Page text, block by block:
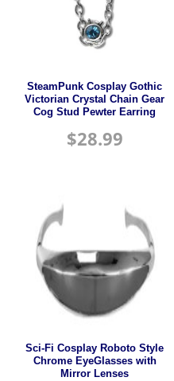
SteamPunk Cosplay Gothic
Victorian Crystal Chain Gear
Cog Stud Pewter Earring
$28.99
Sci-Fi Cosplay Roboto Style
Chrome EyeGlasses with
Mirror Lenses